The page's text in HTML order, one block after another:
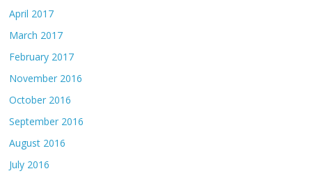
April 2017
March 2017
February 2017
November 2016
October 2016
September 2016
August 2016
July 2016